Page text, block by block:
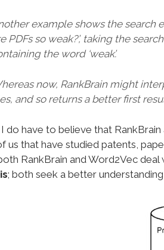
example shows the search
PDFs so weak?’, taking the
the word ‘weak’.
now, RankBrain might
and so returns a better first
do have to believe that
us that have studied patents,
RankBrain and Word2Vec deal
; both seek a better